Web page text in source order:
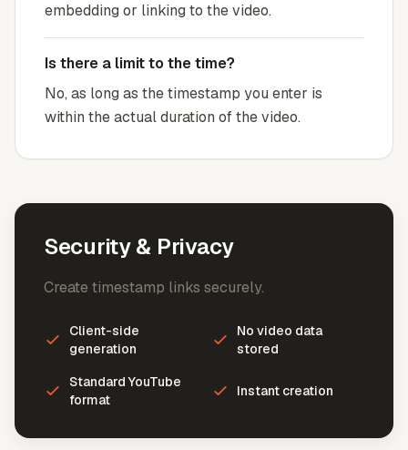
embedding or linking to the video.
Is there a limit to the time?
No, as long as the timestamp you enter is
within the actual duration of the video.
Security & Privacy
Create timestamp links securely.
Client-side
generation
No video data
stored
Standard YouTube
format
Instant creation